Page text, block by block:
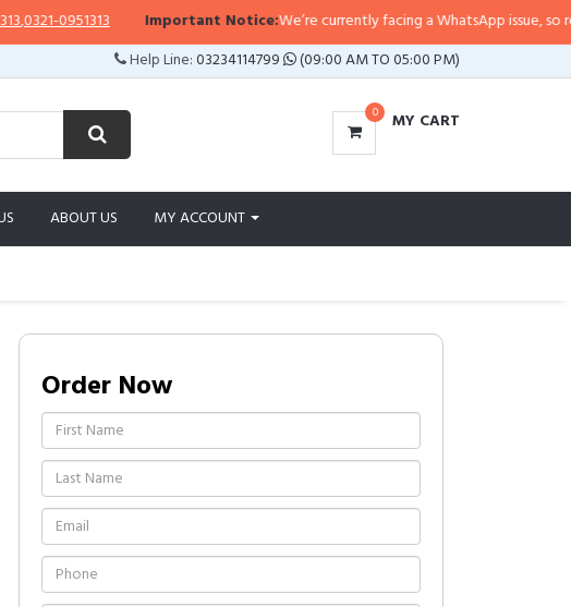
0951313 Important Notice:We’re currently facing a WhatsApp issue, so
Help Line:03234114799 (09:00 AM TO 05:00 PM)
0 MY CART
ABOUT US MY ACCOUNT
Order Now